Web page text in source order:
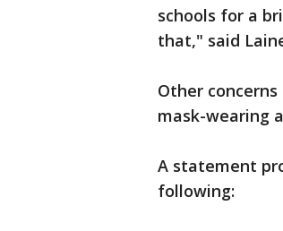
schools for a
that," said
Other
mask-wearing
A statement
following: